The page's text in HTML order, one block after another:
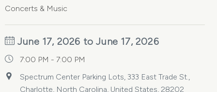
Concerts & Music
June 17, 2026 to June 17, 2026
7:00 PM - 7:00 PM
Spectrum Center Parking Lots, 333 East Trade St.,
Charlotte, North Carolina, United States, 28202